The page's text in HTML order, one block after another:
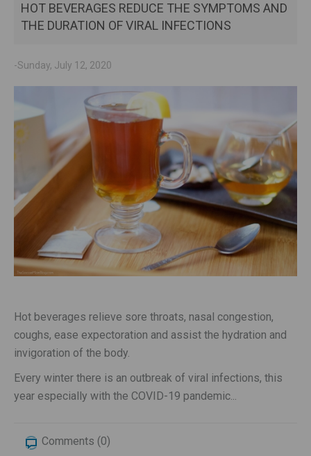
HOT BEVERAGES REDUCE THE SYMPTOMS AND
THE DURATION OF VIRAL INFECTIONS
-Sunday, July 12, 2020
Hot beverages relieve sore throats, nasal congestion,
coughs, ease expectoration and assist the hydration and
invigoration of the body.
Every winter there is an outbreak of viral infections, this
year especially with the COVID-19 pandemic...
Comments (0)